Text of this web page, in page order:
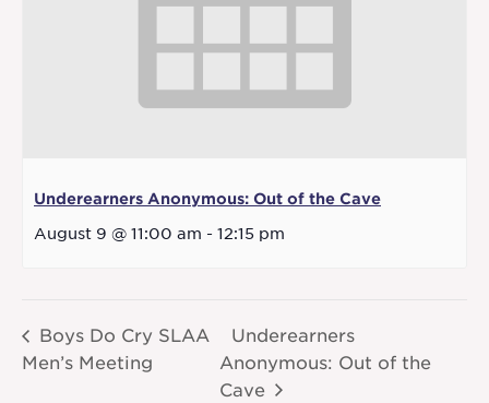
Underearners Anonymous: Out of the Cave
August 9 @ 11:00 am - 12:15 pm
Boys Do Cry SLAA
Men’s Meeting
Underearners
Anonymous: Out of the
Cave